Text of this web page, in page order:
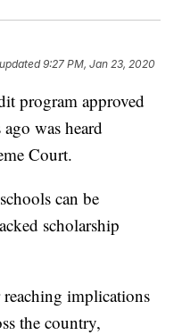
9:27 PM, Jan 23, 2020
program approved
was heard
Court.
can be
scholarship
implications
the country,